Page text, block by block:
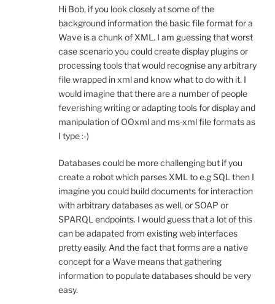
Hi Bob, if you look closely at some of the
background information the basic file format for a
Wave is a chunk of XML. I am guessing that worst
case scenario you could create display plugins or
processing tools that would recognise any arbitrary
file wrapped in xml and know what to do with it. I
would imagine that there are a number of people
feverishing writing or adapting tools for display and
manipulation of OOxml and ms-xml file formats as
I type :-)
Databases could be more challenging but if you
create a robot which parses XML to e.g SQL then I
imagine you could build documents for interaction
with arbitrary databases as well, or SOAP or
SPARQL endpoints. I would guess that a lot of this
can be adapated from existing web interfaces
pretty easily. And the fact that forms are a native
concept for a Wave means that gathering
information to populate databases should be very
easy.